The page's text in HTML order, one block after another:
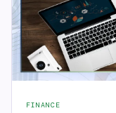
FINANCE